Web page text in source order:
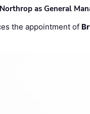
as General
the appointment of